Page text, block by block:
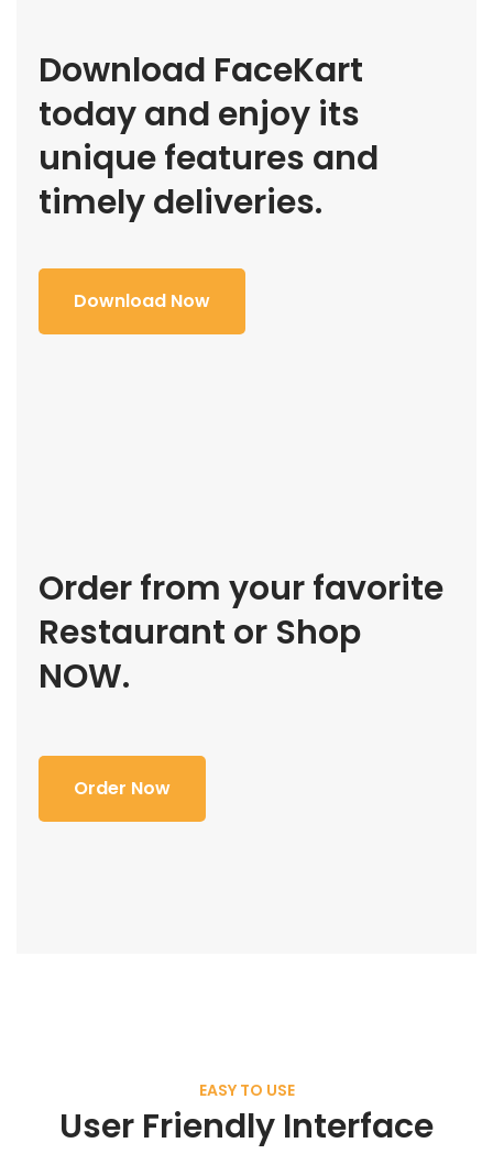
Download FaceKart
today and enjoy its
unique features and
timely deliveries.
Download Now
Order from your favorite
Restaurant or Shop
NOW.
Order Now
EASY TO USE
User Friendly Interface